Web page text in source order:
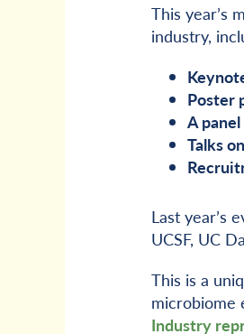
This year’s
industry,
Poster
A
Talks
Last year’s
UCSF, UC
This is a
microbiome
Industry